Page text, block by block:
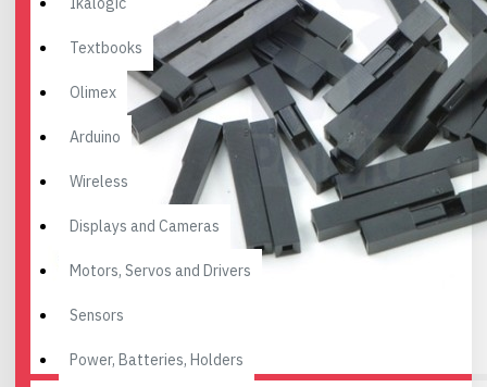
Textbooks
Olimex
Arduino
Wireless
Displays and Cameras
Motors, Servos and Drivers
Sensors
Power, Batteries, Holders